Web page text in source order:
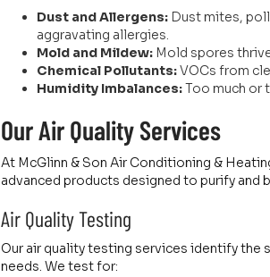
Dust and Allergens: Dust mites,
aggravating allergies.
Mold and Mildew: Mold spores
Chemical Pollutants:VOCs from
Humidity Imbalances:Too much or
Our Air Quality Services
At McGlinn & Son Air Conditioning &
advanced products designed to purify and
Air Quality Testing
Our air quality testing services identify
needs. We test for: